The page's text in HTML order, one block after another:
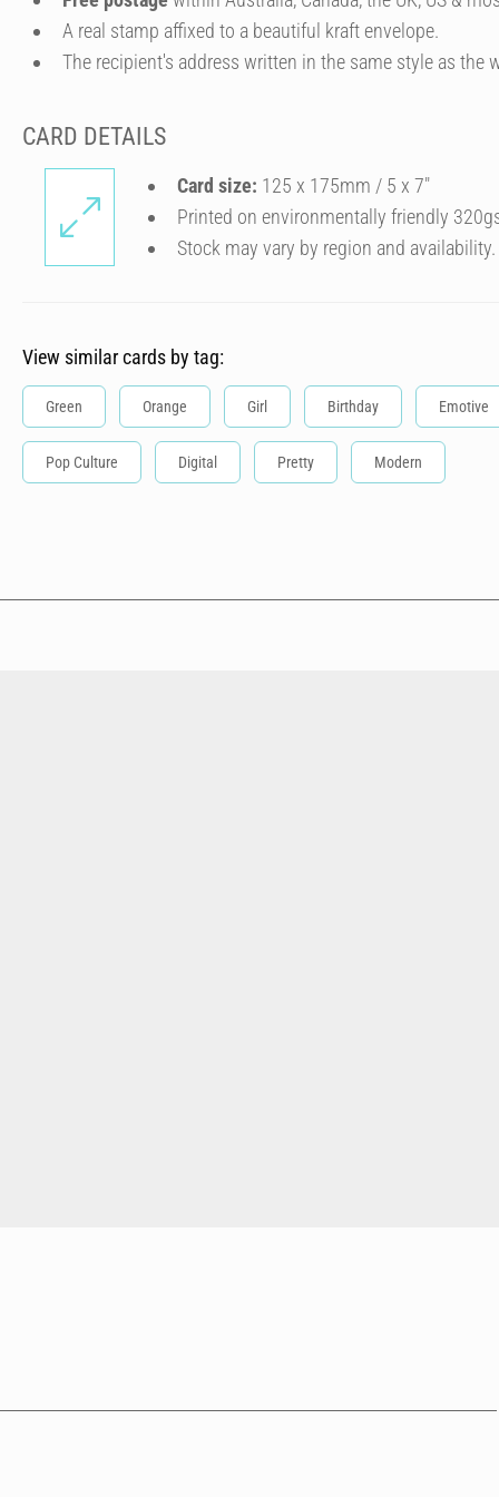
A real stamp affixed to a beautiful kraft envelope.
The recipient's address written in the same style as the
CARD DETAILS
Card size: 125 x 175mm / 5 x 7″
Printed on environmentally friendly
Stock may vary by region and availability.
View similar cards by tag:
Green Orange Girl Birthday Emotive
Pop Culture Digital Pretty Modern